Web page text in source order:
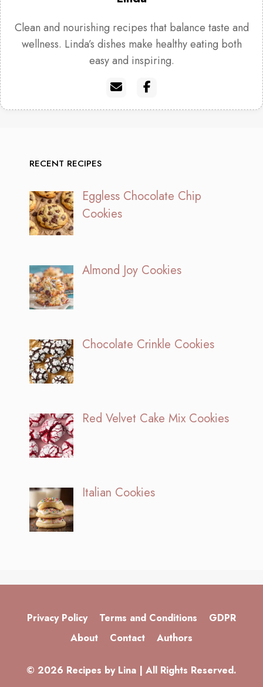
Clean and nourishing recipes that balance taste and
wellness. Linda’s dishes make healthy eating both
easy and inspiring.
RECENT RECIPES
Eggless Chocolate Chip
Cookies
Almond Joy Cookies
Chocolate Crinkle Cookies
Red Velvet Cake Mix Cookies
Italian Cookies
Privacy Policy Terms and Conditions
GDPR
About
Contact Authors
© 2026 Recipes by Lina | All Rights Reserved.